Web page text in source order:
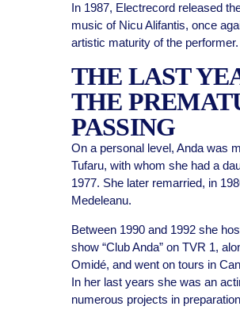
In 1987, Electrecord released
music of Nicu Alifantis, once
artistic maturity of the performer.
THE LAST
THE
PASSING
On a personal level, Anda was
Tufaru, with whom she had a
1977. She later remarried, in
Medeleanu.
Between 1990 and 1992 she
show “Club Anda” on TVR 1,
Omidé, and went on tours in
In her last years she was an
numerous projects in